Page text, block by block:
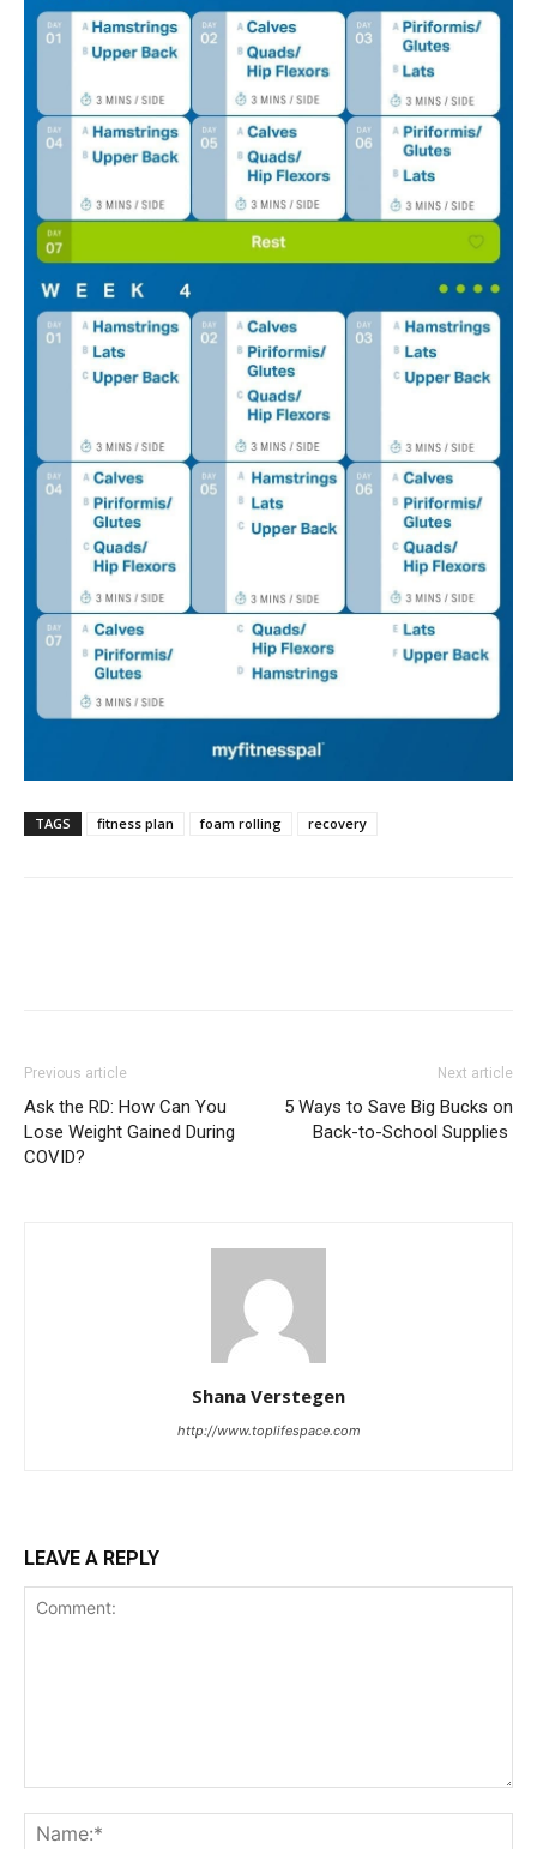
TAGS fitness plan foam rolling recovery
Previous article
Ask the RD: How Can You
Lose Weight Gained During
COVID?
Next article
5 Ways to Save Big Bucks on
Back-to-School Supplies
Shana Verstegen
http://www.toplifespace.com
LEAVE A REPLY